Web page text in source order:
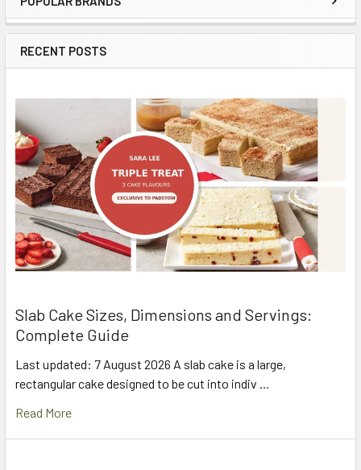
Sidebar
RECENT POSTS
Slab Cake Sizes, Dimensions and Servings:
Complete Guide
Last updated: 7 August 2026 A slab cake is a large,
rectangular cake designed to be cut into indiv …
Read More